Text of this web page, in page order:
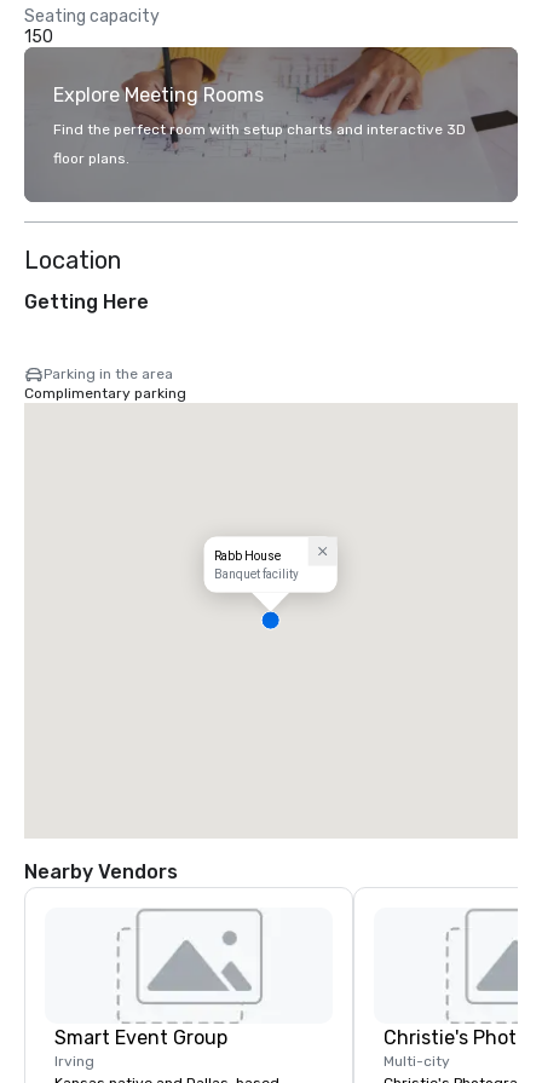
Seating capacity
150
Explore Meeting Rooms
Find the perfect room with setup charts and interactive 3D
floor plans.
Location
Getting Here
Parking in the area
Complimentary parking
Rabb House
Banquet facility
Nearby Vendors
Smart Event Group
Irving
Multi-city